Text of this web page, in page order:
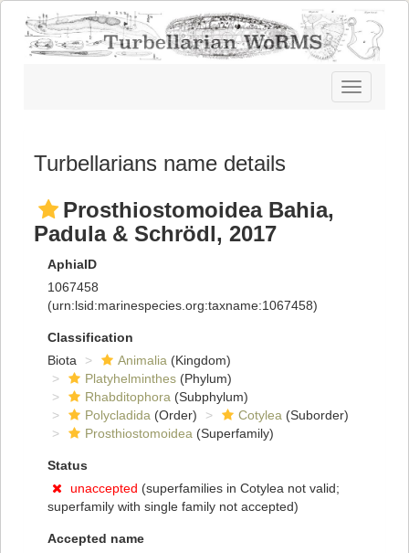
Toggle
navigation
Turbellarians name details
Prosthiostomoidea Bahia,
Padula & Schrödl, 2017
AphiaID
1067458
(urn:lsid:marinespecies.org:taxname:1067458)
Classification
Biota
Animalia (Kingdom)
Platyhelminthes (Phylum)
Rhabditophora (Subphylum)
Polycladida (Order) Cotylea (Suborder)
Prosthiostomoidea (Superfamily)
Status
unaccepted (superfamilies in Cotylea not valid;
superfamily with single family not accepted)
Accepted name